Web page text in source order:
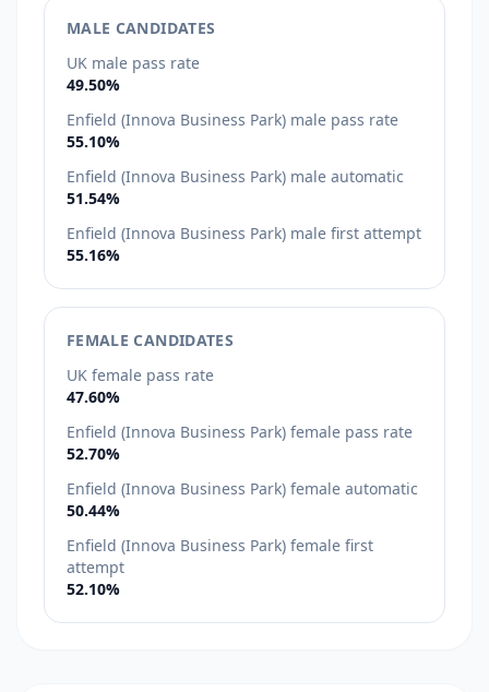
MALE CANDIDATES
UK male pass rate
49.50%
Enfield (Innova Business Park) male pass rate
55.10%
Enfield (Innova Business Park) male automatic
51.54%
Enfield (Innova Business Park) male first attempt
55.16%
FEMALE CANDIDATES
UK female pass rate
47.60%
Enfield (Innova Business Park) female pass rate
52.70%
Enfield (Innova Business Park) female automatic
50.44%
Enfield (Innova Business Park) female first
attempt
52.10%